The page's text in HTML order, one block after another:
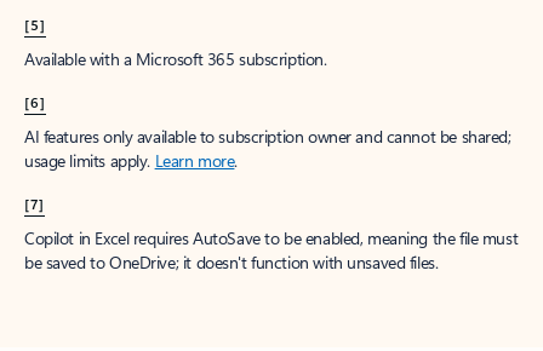
[5]
Available with a Microsoft 365 subscription.
[6]
AI features only available to subscription owner and cannot be shared;
usage limits apply. Learn more.
[7]
Copilot in Excel requires AutoSave to be enabled, meaning the file must
be saved to OneDrive; it doesn't function with unsaved files.